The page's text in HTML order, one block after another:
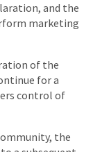
and the
marketing
of the
for a
control of
the